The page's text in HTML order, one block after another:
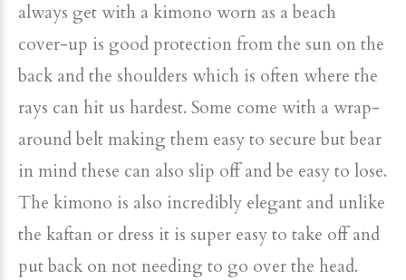
always get with a kimono worn as a beach
cover-up is good protection from the sun on the
back and the shoulders which is often where the
rays can hit us hardest. Some come with a wrap-
around belt making them easy to secure but bear
in mind these can also slip off and be easy to lose.
The kimono is also incredibly elegant and unlike
the kaftan or dress it is super easy to take off and
put back on not needing to go over the head.